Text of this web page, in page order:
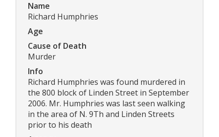
Name
Richard Humphries
Age
Cause of Death
Murder
Info
Richard Humphries was found murdered in
the 800 block of Linden Street in September
2006. Mr. Humphries was last seen walking
in the area of N. 9Th and Linden Streets
prior to his death